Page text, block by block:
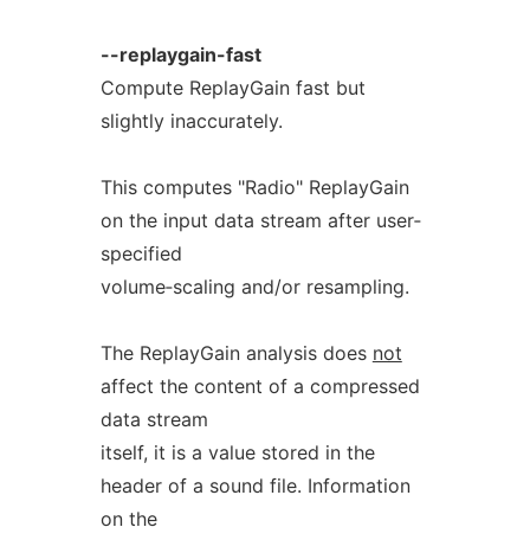
--replaygain-fast
Compute ReplayGain fast but
slightly inaccurately.
This computes "Radio" ReplayGain
on the input data stream after user‐
specified
volume‐scaling and/or resampling.
The ReplayGain analysis does not
affect the content of a compressed
data stream
itself, it is a value stored in the
header of a sound file. Information
on the